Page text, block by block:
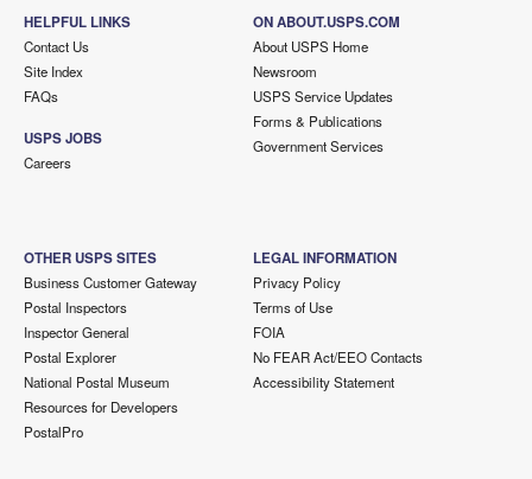
HELPFUL LINKS
Contact Us
Site Index
FAQs
USPS JOBS
Careers
ON ABOUT.USPS.COM
About USPS Home
Newsroom
USPS Service Updates
Forms & Publications
Government Services
OTHER USPS SITES
Business Customer Gateway
Postal Inspectors
Inspector General
Postal Explorer
National Postal Museum
Resources for Developers
PostalPro
LEGAL INFORMATION
Privacy Policy
Terms of Use
FOIA
No FEAR Act/EEO Contacts
Accessibility Statement